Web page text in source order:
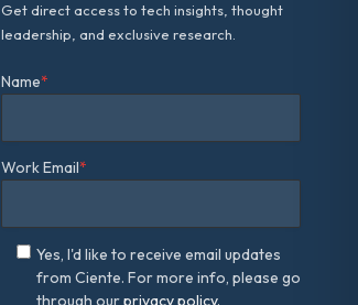
Get direct access to tech insights, thought
leadership, and exclusive research.
Name*
Work Email*
Yes, I'd like to receive email updates
from Ciente. For more info, please go